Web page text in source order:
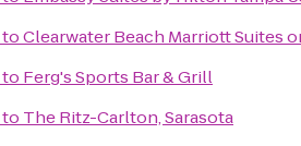
toClearwater Beach Marriott Suites
to Ferg's Sports Bar & Grill
to The Ritz-Carlton, Sarasota